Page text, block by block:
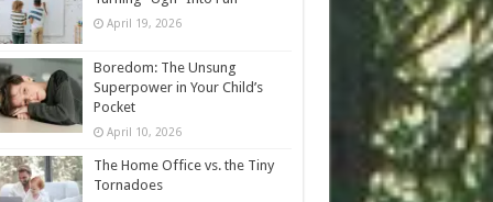
April 19, 2026
Boredom: The Unsung
Superpower in Your Child’s
Pocket
April 10, 2026
The Home Office vs. the Tiny
Tornadoes